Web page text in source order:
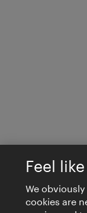
Feel
We
cookies are